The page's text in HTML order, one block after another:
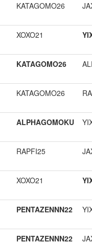
KATAGOMO26
XOXO21
KATAGOMO26
KATAGOMO26
ALPHAGOMOKU
RAPFI25
XOXO21
PENTAZENNN22
PENTAZENNN22